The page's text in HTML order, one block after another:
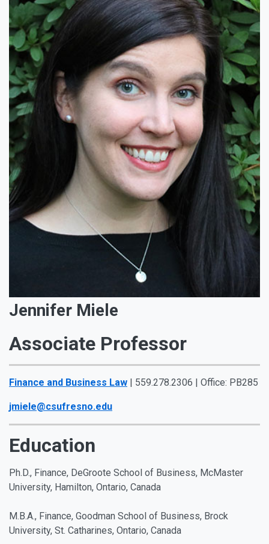
Jennifer Miele
Associate Professor
Finance and Business Law | 559.278.2306 | Office: PB285
jmiele@csufresno.edu
Education
Ph.D., Finance, DeGroote School of Business, McMaster
University, Hamilton, Ontario, Canada
M.B.A., Finance, Goodman School of Business, Brock
University, St. Catharines, Ontario, Canada